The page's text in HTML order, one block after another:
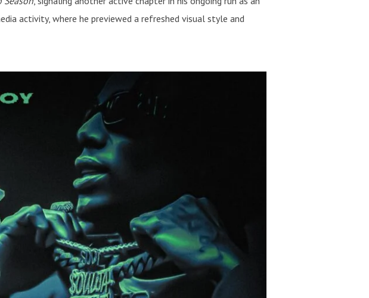
activity, where he previewed a refreshed visual style and